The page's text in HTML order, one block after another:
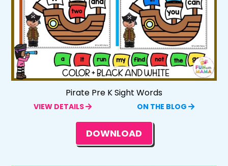
Pirate Pre K Sight Words
VIEW DETAILS ON THE BLOG
DOWNLOAD